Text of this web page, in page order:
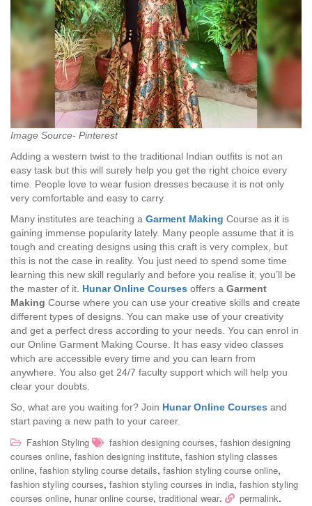
Image Source- Pinterest
Adding a western twist to the traditional Indian outfits is not an
easy task but this will surely help you get the right choice every
time. People love to wear fusion dresses because it is not only
very comfortable and easy to carry.
Many institutes are teaching a Garment Making Course as it is
gaining immense popularity lately. Many people assume that it is
tough and creating designs using this craft is very complex, but
this is not the case in reality. You just need to spend some time
learning this new skill regularly and before you realise it, you’ll be
the master of it. Hunar Online Courses offers a Garment
Making Course where you can use your creative skills and create
different types of designs. You can make use of your creativity
and get a perfect dress according to your needs. You can enrol in
our Online Garment Making Course. It has easy video classes
which are accessible every time and you can learn from
anywhere. You also get 24/7 faculty support which will help you
clear your doubts.
So, what are you waiting for? Join Hunar Online Courses and
start paving a new path to your career.
Fashion Styling fashion designing courses, fashion designing
courses online, fashion designing institute, fashion styling classes
online, fashion styling course details, fashion styling course online,
fashion styling courses, fashion styling courses in india, fashion styling
courses online, hunar online course, traditional wear. permalink.